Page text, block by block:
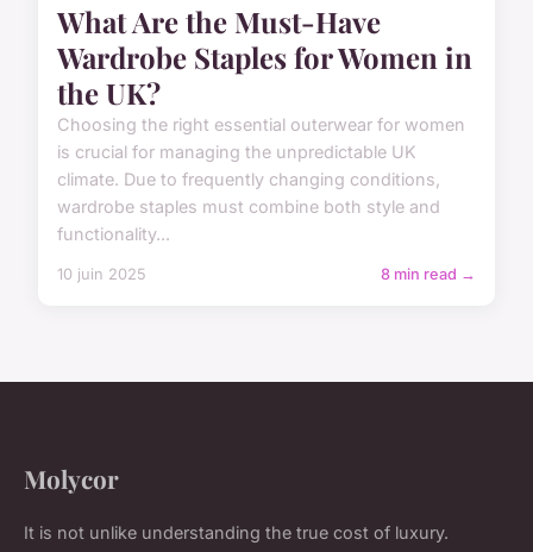
What Are the Must-Have
Wardrobe Staples for Women in
the UK?
Choosing the right essential outerwear for women
is crucial for managing the unpredictable UK
climate. Due to frequently changing conditions,
wardrobe staples must combine both style and
functionality...
10 juin 2025 8 min read →
Molycor
It is not unlike understanding the true cost of luxury.